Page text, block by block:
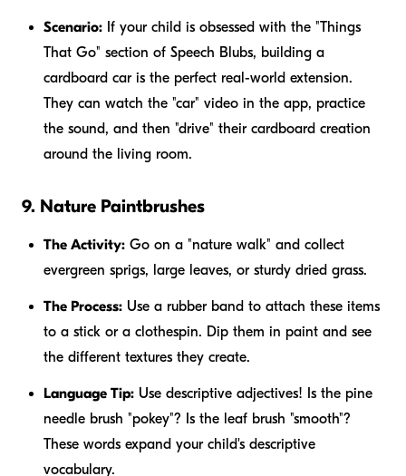
Scenario: If your child is obsessed with the "Things
That Go" section of Speech Blubs, building a
cardboard car is the perfect real-world extension.
They can watch the "car" video in the app, practice
the sound, and then "drive" their cardboard creation
around the living room.
9. Nature Paintbrushes
The Activity: Go on a "nature walk" and collect
evergreen sprigs, large leaves, or sturdy dried grass.
The Process: Use a rubber band to attach these items
to a stick or a clothespin. Dip them in paint and see
the different textures they create.
Language Tip: Use descriptive adjectives! Is the pine
needle brush "pokey"? Is the leaf brush "smooth"?
These words expand your child's descriptive
vocabulary.